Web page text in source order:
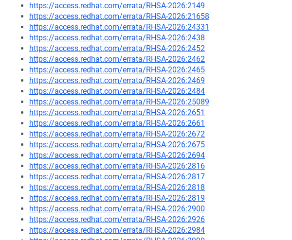
https://access.redhat.com/errata/RHSA-2026:2149
https://access.redhat.com/errata/RHSA-2026:21658
https://access.redhat.com/errata/RHSA-2026:24331
https://access.redhat.com/errata/RHSA-2026:2438
https://access.redhat.com/errata/RHSA-2026:2452
https://access.redhat.com/errata/RHSA-2026:2462
https://access.redhat.com/errata/RHSA-2026:2465
https://access.redhat.com/errata/RHSA-2026:2469
https://access.redhat.com/errata/RHSA-2026:2484
https://access.redhat.com/errata/RHSA-2026:25089
https://access.redhat.com/errata/RHSA-2026:2651
https://access.redhat.com/errata/RHSA-2026:2661
https://access.redhat.com/errata/RHSA-2026:2672
https://access.redhat.com/errata/RHSA-2026:2675
https://access.redhat.com/errata/RHSA-2026:2694
https://access.redhat.com/errata/RHSA-2026:2816
https://access.redhat.com/errata/RHSA-2026:2817
https://access.redhat.com/errata/RHSA-2026:2818
https://access.redhat.com/errata/RHSA-2026:2819
https://access.redhat.com/errata/RHSA-2026:2900
https://access.redhat.com/errata/RHSA-2026:2926
https://access.redhat.com/errata/RHSA-2026:2984